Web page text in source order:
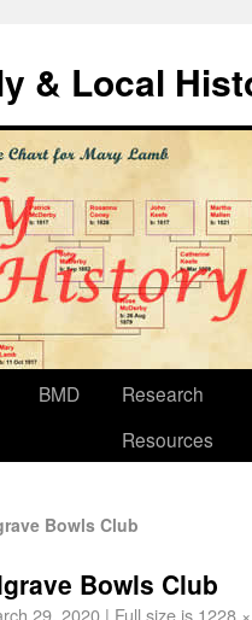
& Local
BMD
Research
Resources
Bowls Club
Bowls Club
29, 2020 | Full size is 1228